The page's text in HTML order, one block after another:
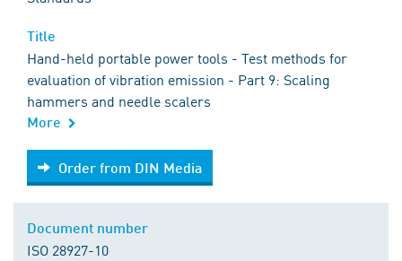
Hand-held portable power tools - Test methods for
evaluation of vibration emission - Part 9: Scaling
hammers and needle scalers
More
Order from DIN Media
Order from DIN Media
ISO 28927-10